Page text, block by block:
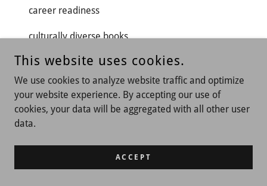
career readiness
culturally diverse books
digital literacy
dyslexia support
early bird discount.
This website uses cookies.
We use cookies to analyze website traffic and optimize
your website experience. By accepting our use of
cookies, your data will be aggregated with all other user
data.
ACCEPT